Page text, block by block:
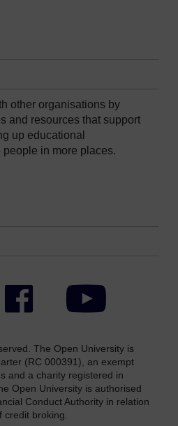
other organisations by
and resources that support
up educational
in more places.
Facebook YouTube
The Open University is
(RC 000391), an exempt
and a charity registered in
Open University is authorised
Conduct Authority in relation
broking.